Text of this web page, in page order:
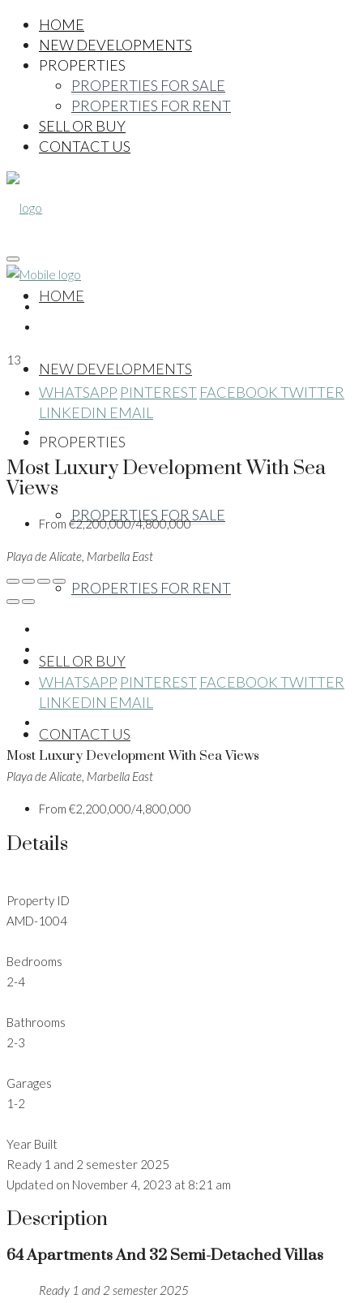
HOME
NEW DEVELOPMENTS
PROPERTIES
PROPERTIES FOR SALE
PROPERTIES FOR RENT
SELL OR BUY
CONTACT US
HOME
NEW DEVELOPMENTS
PROPERTIES
PROPERTIES FOR SALE
PROPERTIES FOR RENT
SELL OR BUY
CONTACT US
13
WHATSAPP PINTEREST FACEBOOKTWITTER
LINKEDIN EMAIL
Most Luxury Development With Sea
Views
From €2,200,000/4,800,000
Playa de Alicate, Marbella East
WHATSAPP PINTEREST FACEBOOKTWITTER
LINKEDIN EMAIL
Most Luxury Development With Sea Views
Playa de Alicate, Marbella East
From €2,200,000/4,800,000
Details
Property ID
AMD-1004
Bedrooms
2-4
Bathrooms
2-3
Garages
1-2
Year Built
Ready 1 and 2 semester 2025
Updated on November 4, 2023 at 8:21 am
Description
64 Apartments And 32 Semi-Detached Villas
Ready 1 and 2 semester 2025